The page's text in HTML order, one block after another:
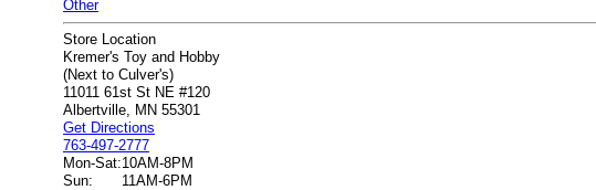
Other
Store Location
Kremer's Toy and Hobby
(Next to Culver's)
11011 61st St NE #120
Albertville, MN 55301
Get Directions
763-497-2777
Mon-Sat:10AM-8PM
Sun:
11AM-6PM